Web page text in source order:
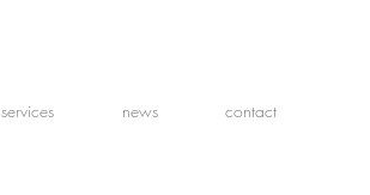
services news contact